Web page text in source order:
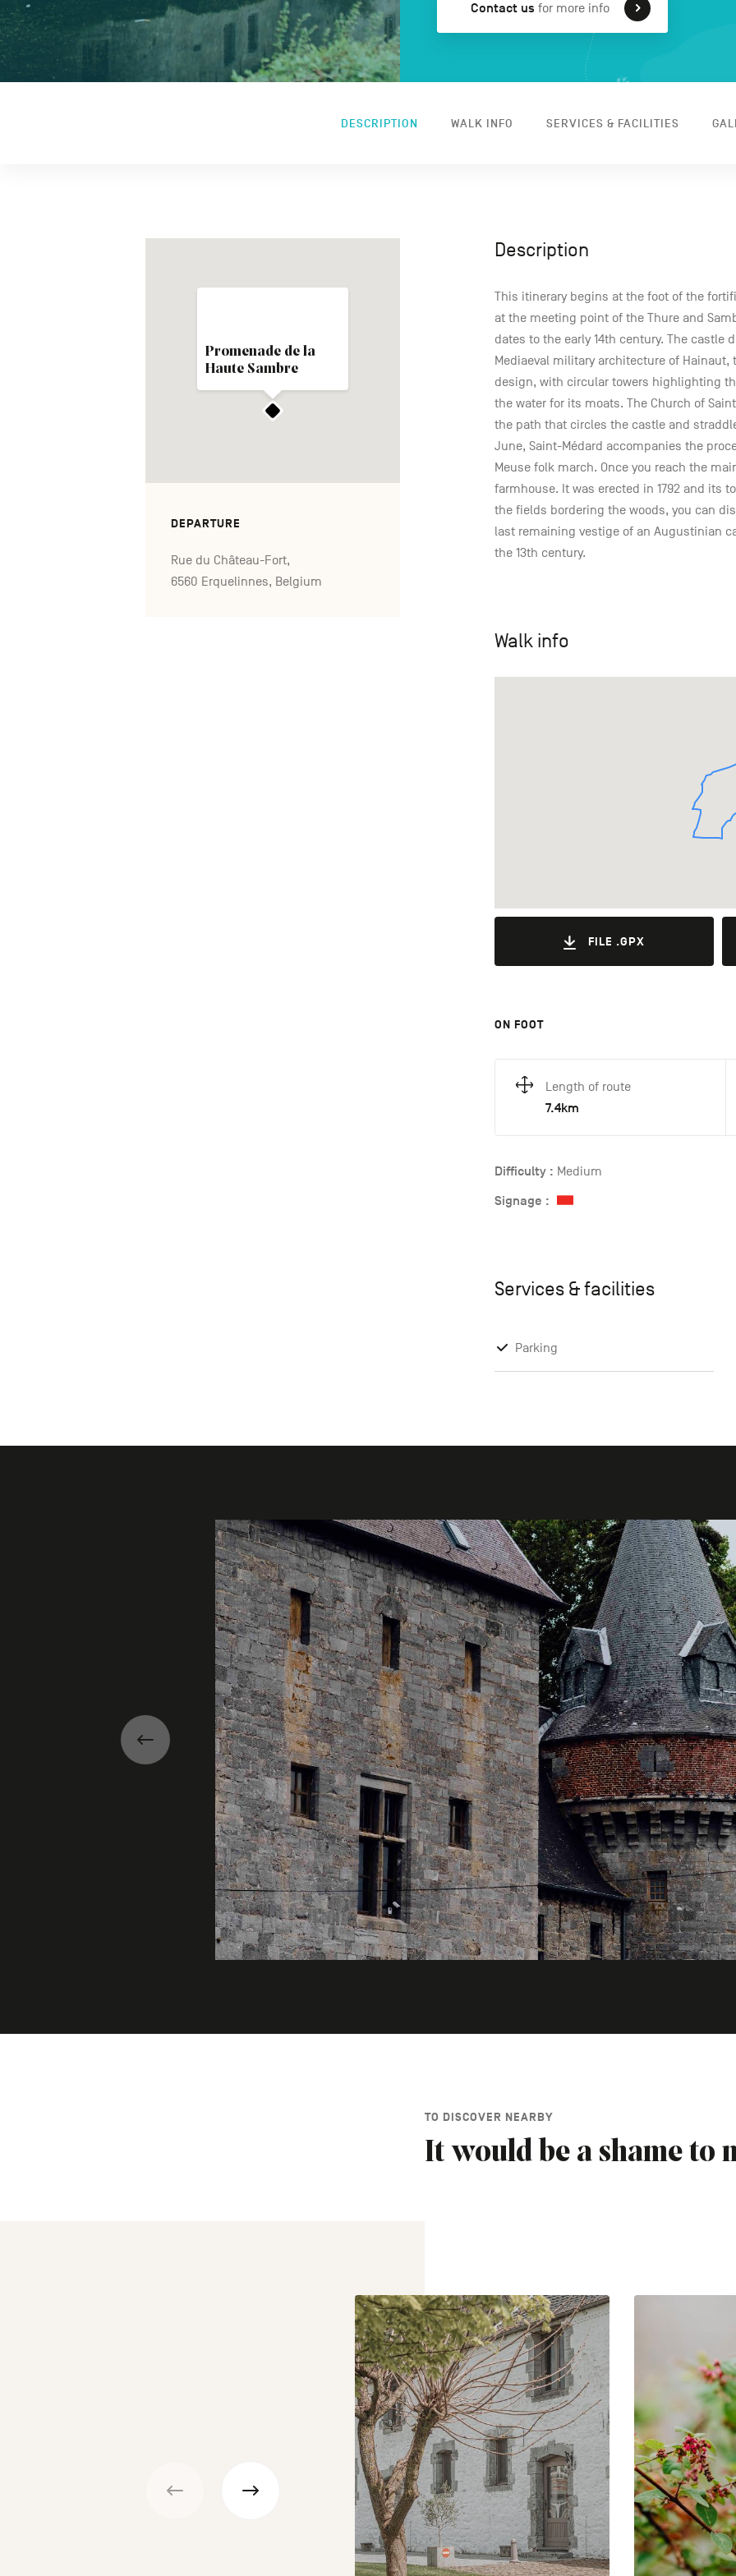
Contact us for more info
DESCRIPTION WALK INFO SERVICES & FACILITIES
Promenade de la
Haute Sambre
DEPARTURE
Rue du Château-Fort,
6560 Erquelinnes, Belgium
Description
This itinerary begins at the foot of the
at the meeting point of the Thure and
dates to the early 14th century. The castle
Mediaeval military architecture of
design, with circular towers highlighting
the water for its moats. The Church of
the path that circles the castle and
June, Saint-Médard accompanies the
Meuse folk march. Once you reach the
farmhouse. It was erected in 1792 and its
the fields bordering the woods, you can
last remaining vestige of an Augustinian
the 13th century.
Walk info
FILE .GPX
ON FOOT
Length of route
7.4km
Difficulty : Medium
Signage :
Services & facilities
Parking
Previous
TO DISCOVER NEARBY
It would be a shame to
Next